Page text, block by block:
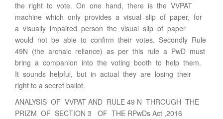
the right to vote. On one hand, there is the VVPAT
machine which only provides a visual slip of paper, for
a visually impaired person the visual slip of paper
would not be able to confirm their votes. Secondly Rule
49N (the archaic reliance) as per this rule a PwD must
bring a companion into the voting booth to help them.
It sounds helpful, but in actual they are losing their
right to a secret ballot.
ANALYSIS OF VVPAT AND RULE 49 N THROUGH THE
PRIZM OF SECTION 3 OF THE RPwDs Act ,2016